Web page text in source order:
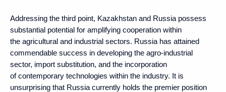
Addressing the third point, Kazakhstan and Russia possess
substantial potential for amplifying cooperation within
the agricultural and industrial sectors. Russia has attained
commendable success in developing the agro-industrial
sector, import substitution, and the incorporation
of contemporary technologies within the industry. It is
unsurprising that Russia currently holds the premier position